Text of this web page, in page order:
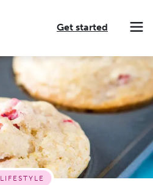
Get started
LIFESTYLE